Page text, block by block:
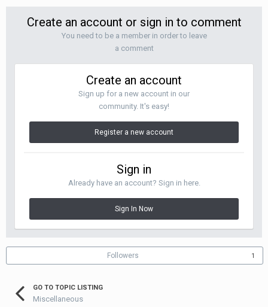
Create an account or sign in to comment
You need to be a member in order to leave
a comment
Create an account
Sign up for a new account in our
community. It's easy!
Register a new account
Sign in
Already have an account? Sign in here.
Sign In Now
Followers 1
GO TO TOPIC LISTING
Miscellaneous